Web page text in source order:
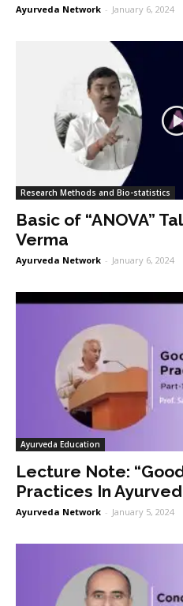
Ayurveda Network - January 6, 2024
Research Methods and Bio-statistics
Basic of “ANOVA”
Verma
Ayurveda Network - January 6, 2024
Ayurveda Education
Lecture Note:
Practices In
Ayurveda Network - January 5, 2024